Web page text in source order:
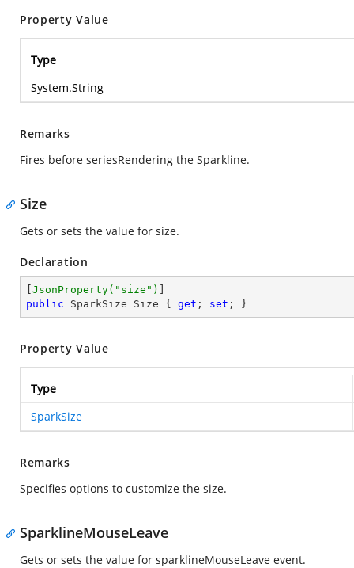
Property Value
Type
System.String
Remarks
Fires before seriesRendering the Sparkline.
Size
Gets or sets the value for size.
Declaration
JsonProperty( "size" )
public SparkSize Size { get ; set ; }
Property Value
Type
SparkSize
Remarks
Specifies options to customize the size.
SparklineMouseLeave
Gets or sets the value for sparklineMouseLeave event.